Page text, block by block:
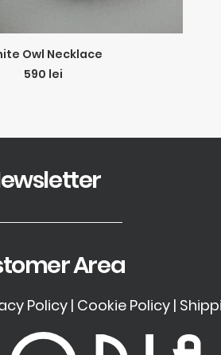
ADD TO CART
Owl Necklace
590 lei
Area
Policy| Cookie Policy|